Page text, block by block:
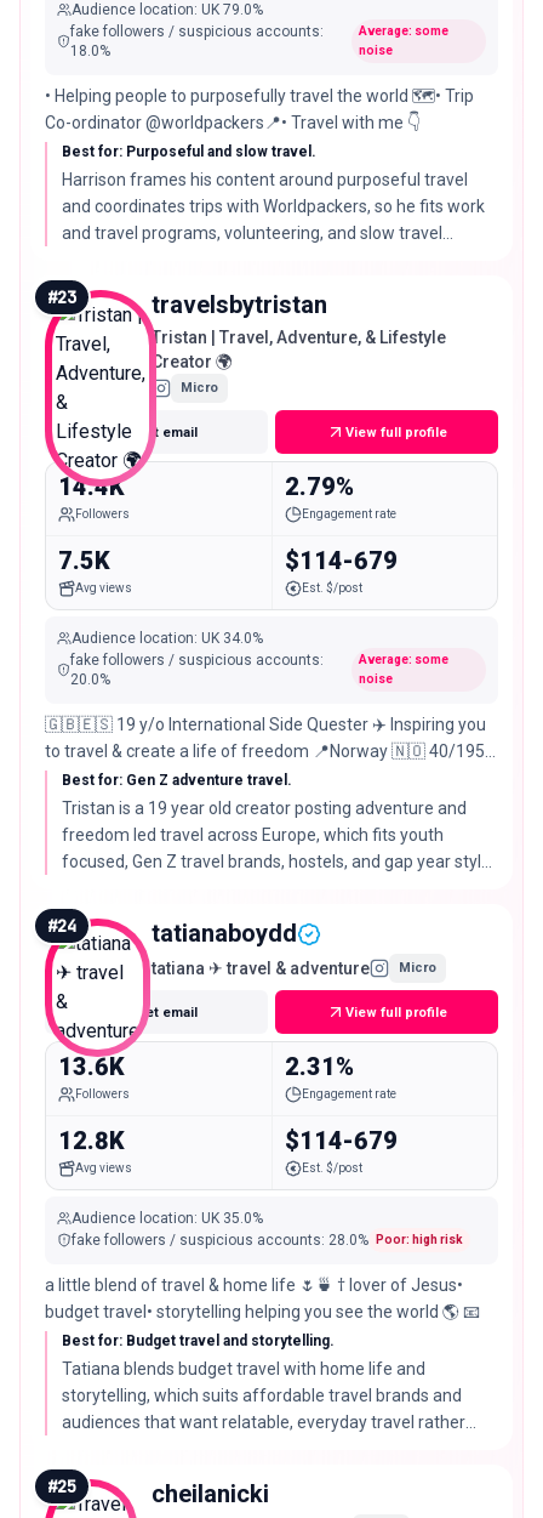
Audience location: UK 79.0%
fake followers / suspicious accounts:
18.0%
Average: some
noise
• Helping people to purposefully travel the world 🗺️• Trip
Co-ordinator @worldpackers📍• Travel with me 👇
Best for: Purposeful and slow travel.
Harrison frames his content around purposeful travel
and coordinates trips with Worldpackers, so he fits work
and travel programs, volunteering, and slow travel
#23 travelsbytristan
Tristan | Travel, Adventure, & Lifestyle
Creator 🌍
Micro
Get email View full profile
14.4K
Followers
2.79%
Engagement rate
7.5K
Avg views
$114-679
Est. $/post
Audience location: UK 34.0%
fake followers / suspicious accounts:
20.0%
Average: some
noise
🇬🇧🇪🇸 19 y/o International Side Quester ✈️ Inspiring you
to travel & create a life of freedom 📍Norway 🇳🇴 40/195
🌍 📩
Best for: Gen Z adventure travel.
Tristan is a 19 year old creator posting adventure and
freedom led travel across Europe, which fits youth
focused, Gen Z travel brands, hostels, and gap year style
#24 tatianaboydd
tatiana ✈ travel & adventure Micro
Get email View full profile
13.6K
Followers
2.31%
Engagement rate
12.8K
Avg views
$114-679
Est. $/post
Audience location: UK 35.0%
fake followers / suspicious accounts: 28.0% Poor: high risk
a little blend of travel & home life 🌷🍵 † lover of Jesus•
budget travel• storytelling helping you see the world 🌎 📧
Best for: Budget travel and storytelling.
Tatiana blends budget travel with home life and
storytelling, which suits affordable travel brands and
audiences that want relatable, everyday travel rather
lower side.
#25 cheilanicki